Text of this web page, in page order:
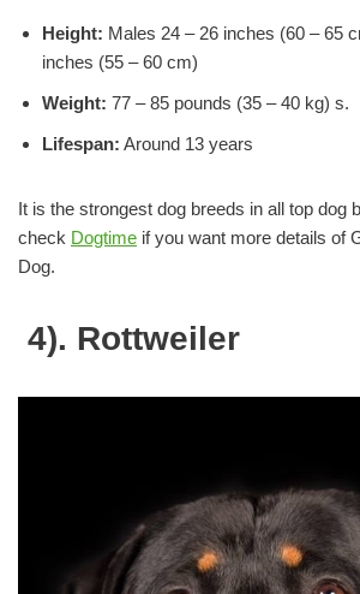
Height: Males 24 – 26 inches (60 – 65
inches (55 – 60 cm)
Weight: 77 – 85 pounds (35 – 40 kg) s.
Lifespan: Around 13 years
It is the strongest dog breeds in all top dog
check Dogtime if you want more details of
Dog.
4). Rottweiler